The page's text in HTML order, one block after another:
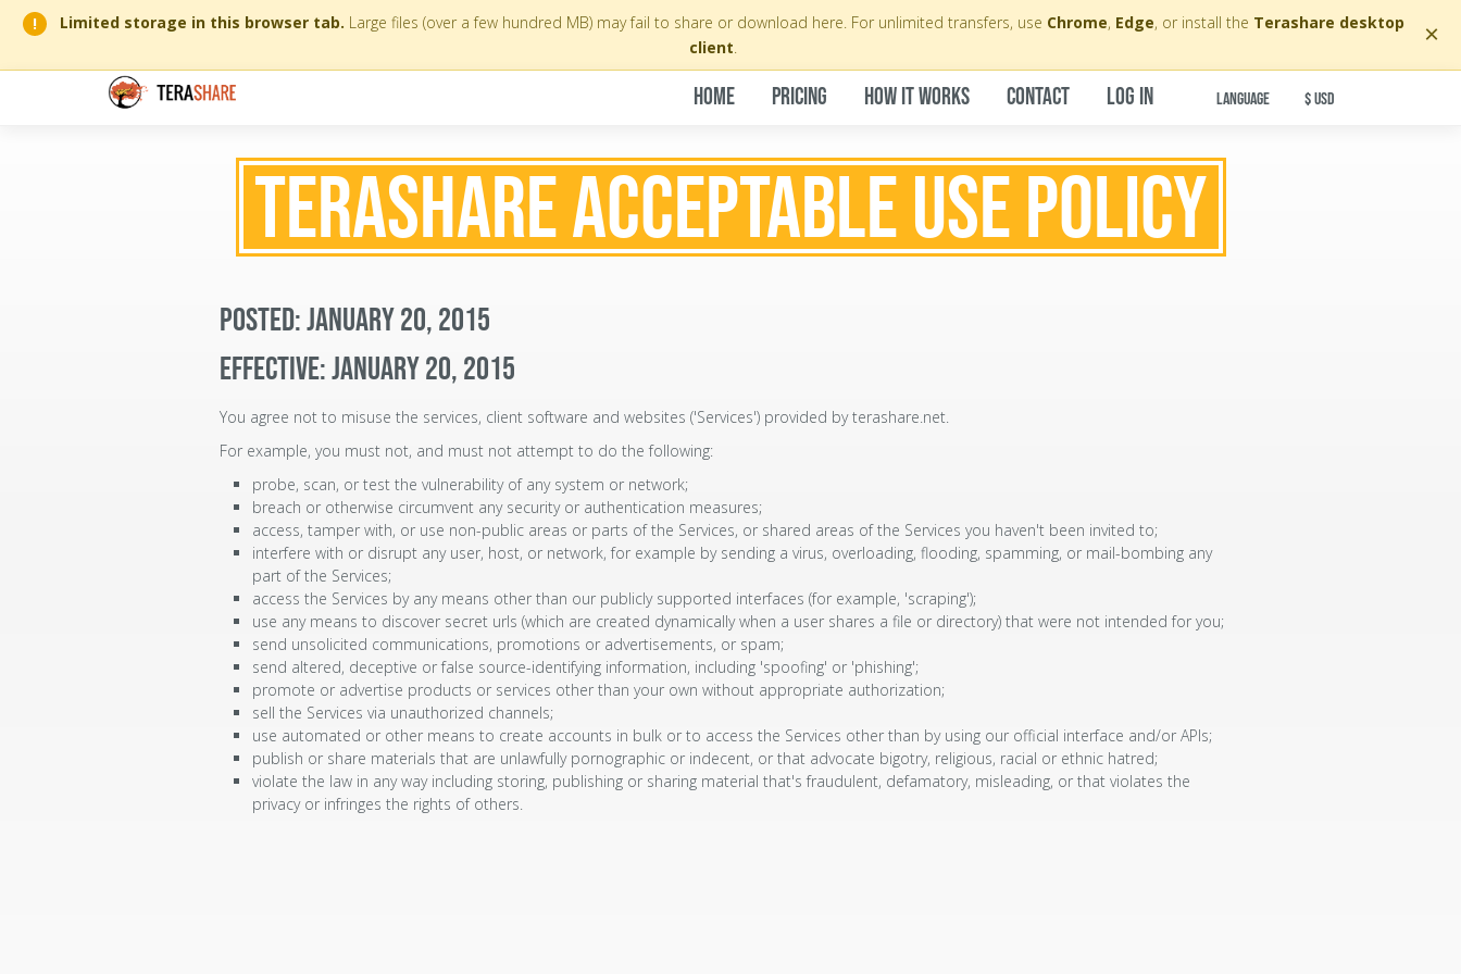
! Limited storage in this browser tab. Large files (over a few hundred MB) may fail to share or download here. For unlimited transfers, use Chrome, Edge, or install the Terashare desktop
client. ×
HOME PRICING HOW IT WORKS CONTACT LOG IN LANGUAGE $ USD
TERASHARE ACCEPTABLE USE POLICY
POSTED: JANUARY 20, 2015
EFFECTIVE: JANUARY 20, 2015
You agree not to misuse the services, client software and websites ('Services') provided by terashare.net.
For example, you must not, and must not attempt to do the following:
probe, scan, or test the vulnerability of any system or network;
breach or otherwise circumvent any security or authentication measures;
access, tamper with, or use non-public areas or parts of the Services, or shared areas of the Services you haven't been invited to;
interfere with or disrupt any user, host, or network, for example by sending a virus, overloading, flooding, spamming, or mail-bombing any
part of the Services;
access the Services by any means other than our publicly supported interfaces (for example, 'scraping');
use any means to discover secret urls (which are created dynamically when a user shares a file or directory) that were not intended for you;
send unsolicited communications, promotions or advertisements, or spam;
send altered, deceptive or false source-identifying information, including 'spoofing' or 'phishing';
promote or advertise products or services other than your own without appropriate authorization;
sell the Services via unauthorized channels;
use automated or other means to create accounts in bulk or to access the Services other than by using our official interface and/or APIs;
publish or share materials that are unlawfully pornographic or indecent, or that advocate bigotry, religious, racial or ethnic hatred;
violate the law in any way including storing, publishing or sharing material that's fraudulent, defamatory, misleading, or that violates the
privacy or infringes the rights of others.